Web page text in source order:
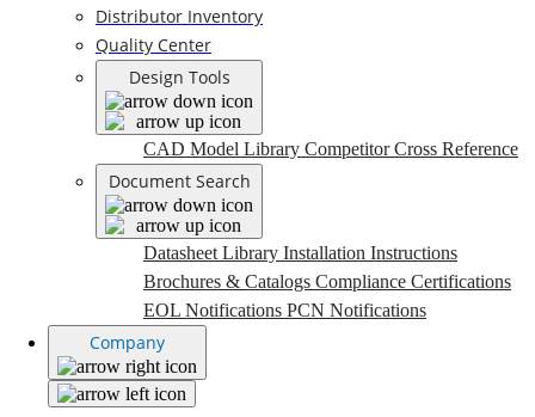
Distributor Inventory
Quality Center
Design Tools
CAD Model Library Competitor Cross Reference
Document Search
Datasheet Library Installation Instructions
Brochures & Catalogs Compliance Certifications
EOL Notifications PCN Notifications
Company